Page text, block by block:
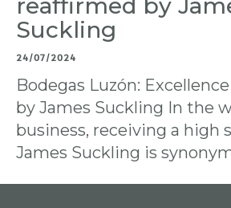
reaffirmed by
Suckling
24/07/2024
Bodegas Luzón:
by James Suckling In the
business, receiving a high
James Suckling is